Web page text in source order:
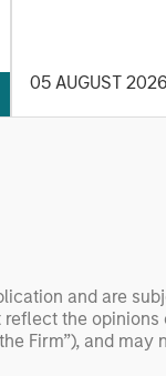
05 AUGUST 2026
and are
the
Firm”), and